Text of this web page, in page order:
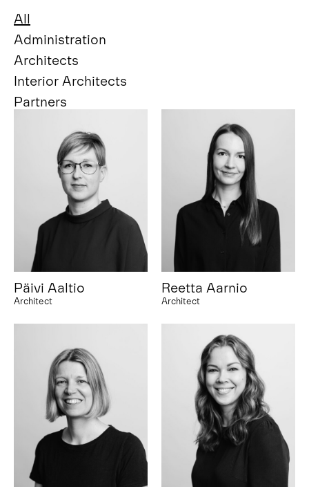
All
Administration
Architects
Interior Architects
Partners
Päivi Aaltio
Architect
Reetta Aarnio
Architect